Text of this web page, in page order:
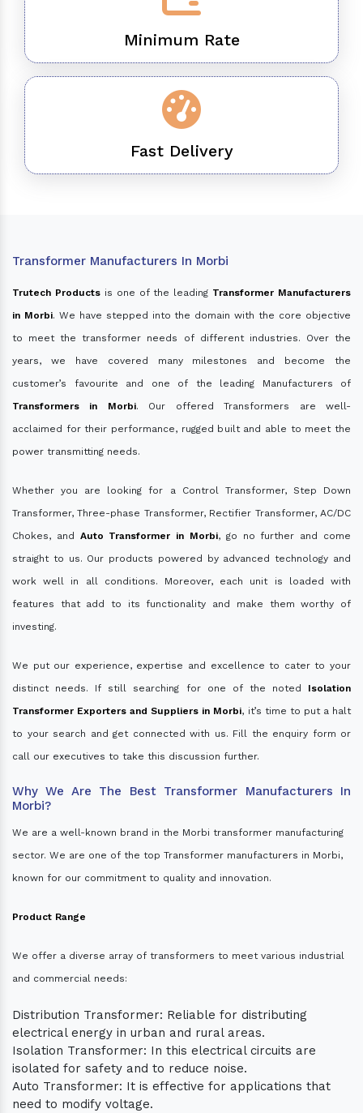
Minimum Rate
Fast Delivery
Transformer Manufacturers In Morbi
Trutech Productsis one of the leading Transformer Manufacturers
in Morbi. We have stepped into the domain with the core objective
to meet the transformer needs of different industries. Over the
years, we have covered many milestones and become the
customer’s favourite and one of the leading Manufacturers of
Transformers in Morbi. Our offered Transformers are well-
acclaimed for their performance, rugged built and able to meet the
power transmitting needs.
Whether you are looking for a Control Transformer, Step Down
Transformer, Three-phase Transformer, Rectifier Transformer, AC/DC
Chokes, and Auto Transformer in Morbi, go no further and come
straight to us. Our products powered by advanced technology and
work well in all conditions. Moreover, each unit is loaded with
features that add to its functionality and make them worthy of
investing.
We put our experience, expertise and excellence to cater to your
distinct needs. If still searching for one of the noted Isolation
Transformer Exporters and Suppliers in Morbi, it’s time to put a halt
to your search and get connected with us. Fill the enquiry form or
call our executives to take this discussion further.
Why We Are The Best Transformer Manufacturers In
Morbi?
We are a well-known brand in the Morbi transformer manufacturing
sector. We are one of the top Transformer manufacturers in Morbi,
known for our commitment to quality and innovation.
Product Range
We offer a diverse array of transformers to meet various industrial
and commercial needs:
Distribution Transformer: Reliable for distributing
electrical energy in urban and rural areas.
Isolation Transformer: In this electrical circuits are
isolated for safety and to reduce noise.
Auto Transformer: It is effective for applications that
need to modify voltage.